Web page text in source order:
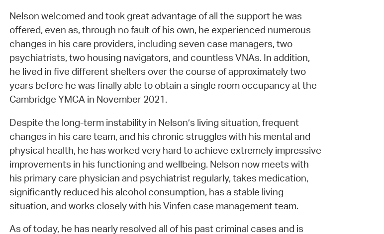
Nelson welcomed and took great advantage of all the support he was
offered, even as, through no fault of his own, he experienced numerous
changes in his care providers, including seven case managers, two
psychiatrists, two housing navigators, and countless VNAs. In addition,
he lived in five different shelters over the course of approximately two
years before he was finally able to obtain a single room occupancy at the
Cambridge YMCA in November 2021.
Despite the long-term instability in Nelson’s living situation, frequent
changes in his care team, and his chronic struggles with his mental and
physical health, he has worked very hard to achieve extremely impressive
improvements in his functioning and wellbeing. Nelson now meets with
his primary care physician and psychiatrist regularly, takes medication,
significantly reduced his alcohol consumption, has a stable living
situation, and works closely with his Vinfen case management team.
As of today, he has nearly resolved all of his past criminal cases and is